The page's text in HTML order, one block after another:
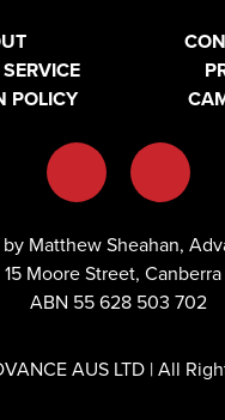
POLICY
Matthew Sheahan,
Moore Street,
ABN 55 628 503 702
AUS LTD | All